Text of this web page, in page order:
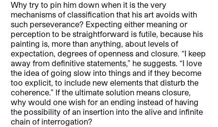
Why try to pin him down when it is the very
mechanisms of classification that his art avoids with
such perseverance? Expecting either meaning or
perception to be straightforward is futile, because his
painting is, more than anything, about levels of
expectation, degrees of openness and closure. “I keep
away from definitive statements,” he suggests. “I love
the idea of going slow into things and if they become
too explicit, to include new elements that disturb the
coherence.” If the ultimate solution means closure,
why would one wish for an ending instead of having
the possibility of an insertion into the alive and infinite
chain of interrogation?